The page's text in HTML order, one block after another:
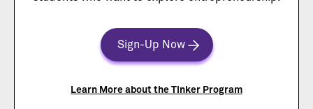
Sign-Up Now
Learn More about the Tinker Program